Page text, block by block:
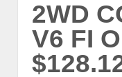
2WD
V6 FI